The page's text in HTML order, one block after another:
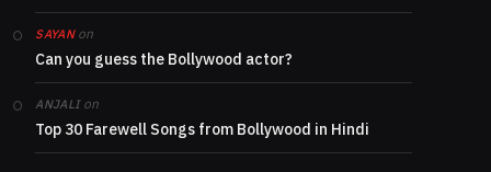
SAYANon
Can you guess the Bollywood actor?
ANJALIon
Top 30 Farewell Songs from Bollywood in Hindi